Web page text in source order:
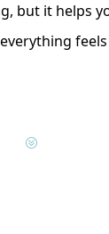
but it helps
?